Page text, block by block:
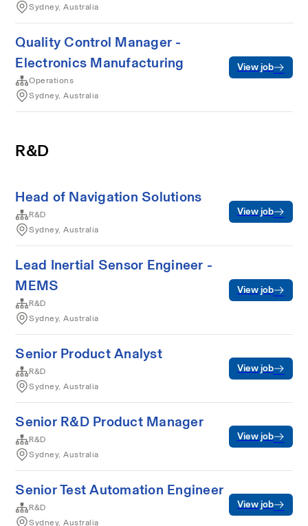
Sydney, Australia
Quality Control Manager -
Electronics Manufacturing
Operations
Sydney, Australia
View job
R&D
Head of Navigation Solutions
R&D
Sydney, Australia
View job
Lead Inertial Sensor Engineer -
MEMS
R&D
Sydney, Australia
View job
Senior Product Analyst
R&D
Sydney, Australia
View job
Senior R&D Product Manager
R&D
Sydney, Australia
View job
Senior Test Automation Engineer
R&D
Sydney, Australia
View job